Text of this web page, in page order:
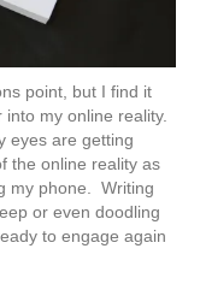
point, but I find it
my online reality.
eyes are getting
the online reality as
my phone. Writing
or even doodling
to engage again